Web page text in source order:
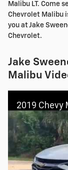
Malibu LT. Come
Chevrolet Malibu
you at Jake
Chevrolet.
Jake
Malibu
2019 Chevy